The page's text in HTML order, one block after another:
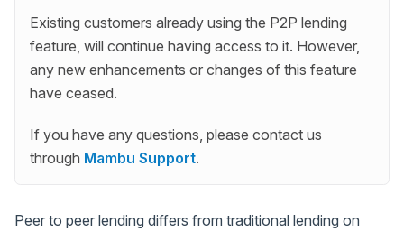
Existing customers already using the P2P lending
feature, will continue having access to it. However,
any new enhancements or changes of this feature
have ceased.
If you have any questions, please contact us
through Mambu Support.
Peer to peer lending differs from traditional lending on